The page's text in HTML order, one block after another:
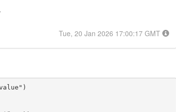
Tue, 20 Jan 2026 17:00:17 GMT